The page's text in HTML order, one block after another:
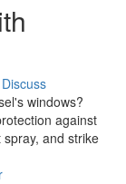
Discuss
windows?
against
and strike